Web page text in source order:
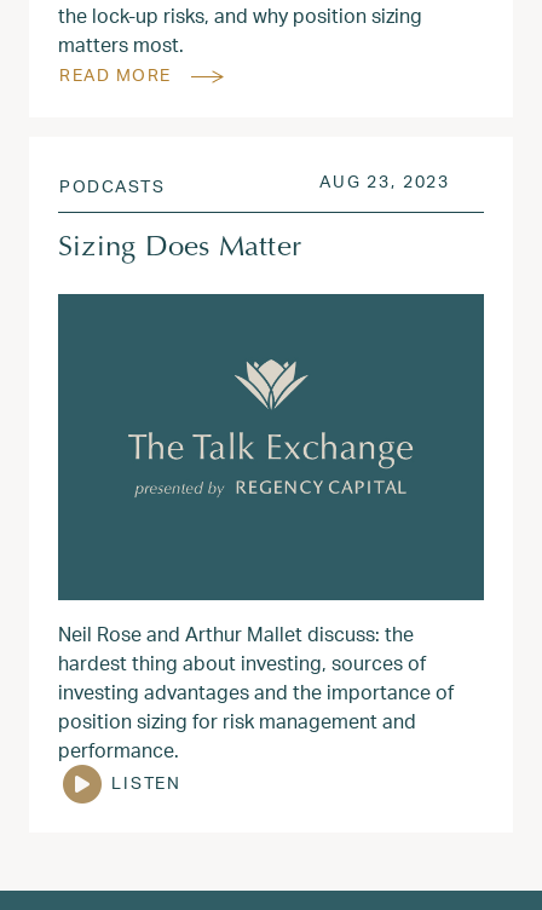
the lock-up risks, and why position sizing
matters most.
READ MORE
PODCASTS POSTED ON
AUG 23, 2023
Sizing Does Matter
Neil Rose and Arthur Mallet discuss: the
hardest thing about investing, sources of
investing advantages and the importance of
position sizing for risk management and
performance.
LISTEN